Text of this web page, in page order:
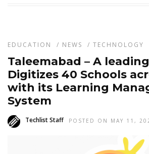
EDUCATION / NEWS / TECHNOLOGY
Taleemabad – A
Digitizes 40 Schools
with its Learning
System
Techlist Staff POSTED ON MAY 11,